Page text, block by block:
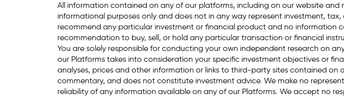
All information contained on any of our platforms, including on our website
informational purposes only and does not in any way represent investment,
recommend any particular investment or financial product and no information
recommendation to buy, sell, or hold any particular transaction or financial
You are solely responsible for conducting your own independent research on
our Platforms takes into consideration your specific investment objectives or
analyses, prices and other information or links to third-party sites contained on
commentary, and does not constitute investment advice. We make no
reliability of any information available on any of our Platforms. We accept no